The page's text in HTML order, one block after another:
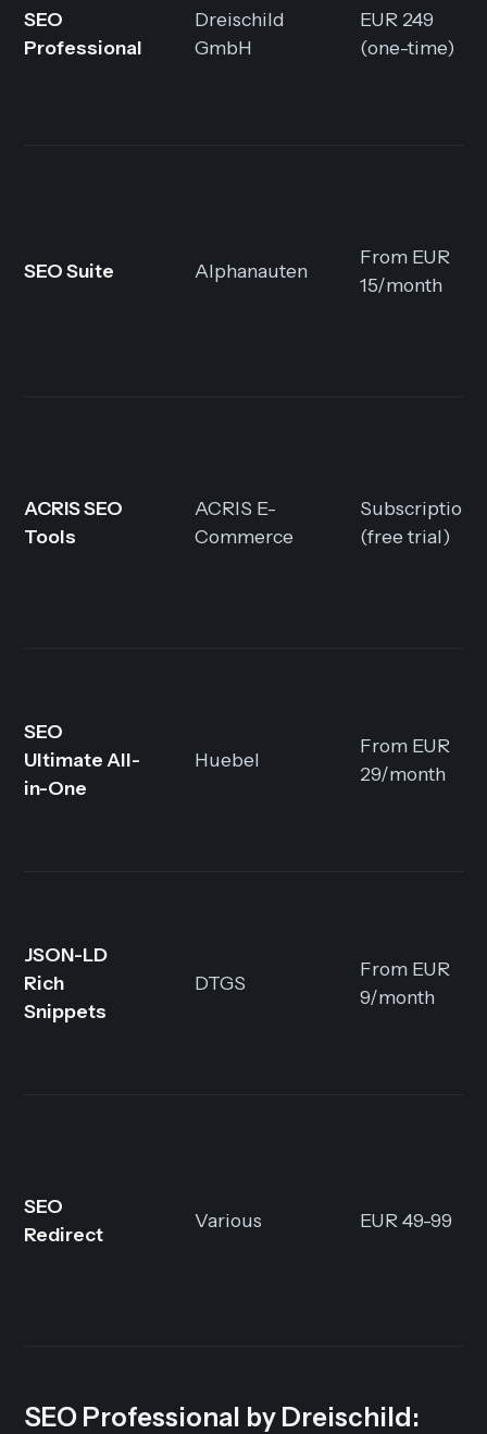
SEO
Professional
Dreischild
GmbH
EUR 249
(one-time)
SEO Suite Alphanauten
From EUR
15/month
ACRIS SEO
Tools
ACRIS E-
Commerce
Subscription
(free trial)
SEO
Ultimate All-
in-One
Huebel
From EUR
29/month
JSON-LD
Rich
Snippets
DTGS
From EUR
9/month
SEO
Redirect
Various EUR 49-99
SEO Professional by Dreischild: